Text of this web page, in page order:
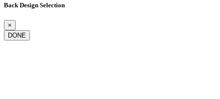
Back Design Selection
×
DONE